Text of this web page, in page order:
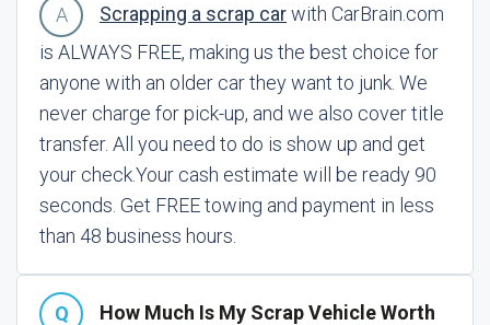
Scrapping a scrap carwith CarBrain.com
is ALWAYS FREE, making us the best choice for
anyone with an older car they want to junk. We
never charge for pick-up, and we also cover title
transfer. All you need to do is show up and get
your check.Your cash estimate will be ready 90
seconds. Get FREE towing and payment in less
than 48 business hours.
How Much Is My Scrap Vehicle Worth